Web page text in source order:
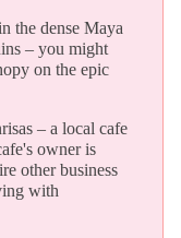
the dense Maya
– you might
on the epic
– a local cafe
owner is
other business
with